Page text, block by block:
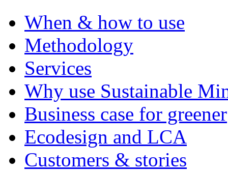
When & how to use
Methodology
Services
Why use Sustainable
Business case for greener
Ecodesign and LCA
Customers & stories